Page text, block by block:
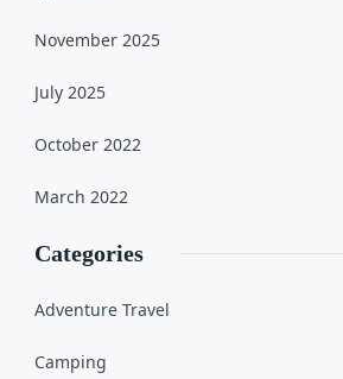
November 2025
July 2025
October 2022
March 2022
Categories
Adventure Travel
Camping